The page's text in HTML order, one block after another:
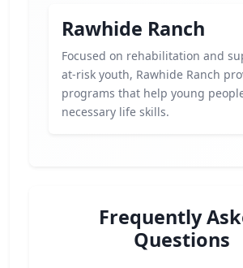
Rawhide Ranch
Focused on rehabilitation and
at-risk youth, Rawhide Ranch
programs that help young
necessary life skills.
Frequently
Questions